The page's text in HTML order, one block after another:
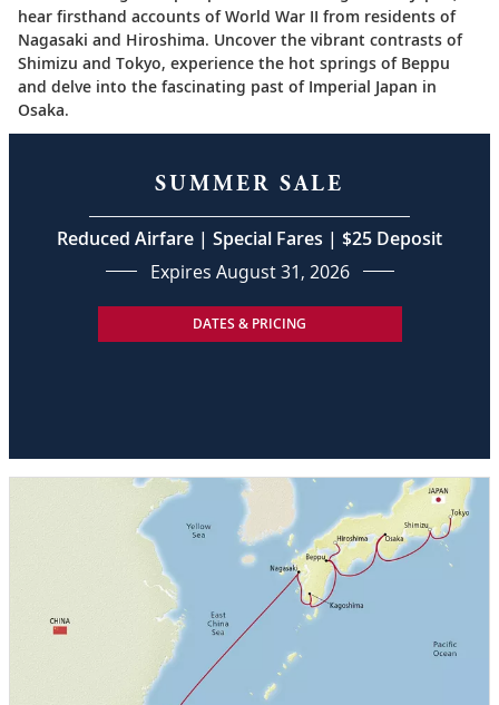
hear firsthand accounts of World War II from residents of
Nagasaki and Hiroshima. Uncover the vibrant contrasts of
Shimizu and Tokyo, experience the hot springs of Beppu
and delve into the fascinating past of Imperial Japan in
Osaka.
SUMMER SALE
Reduced Airfare | Special Fares | $25 Deposit
Expires August 31, 2026
DATES & PRICING